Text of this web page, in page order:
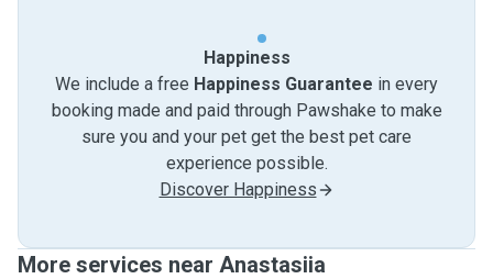
Happiness
We include a free Happiness Guarantee in every
booking made and paid through Pawshake to make
sure you and your pet get the best pet care
experience possible.
Discover Happiness
More services near Anastasiia